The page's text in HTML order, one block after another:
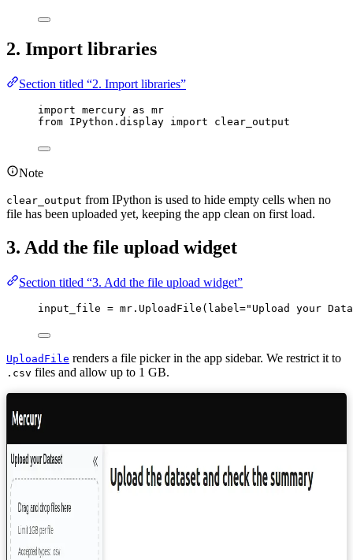
2. Import libraries
Section titled “2. Import libraries”
import mercury as mr
from IPython.display import clear_output
Note
clear_output from IPython is used to hide empty cells when no
file has been uploaded yet, keeping the app clean on first load.
3. Add the file upload widget
Section titled “3. Add the file upload widget”
input_file = mr. UploadFile ( label =" Upload your
UploadFile renders a file picker in the app sidebar. We restrict it to
.csv files and allow up to 1 GB.